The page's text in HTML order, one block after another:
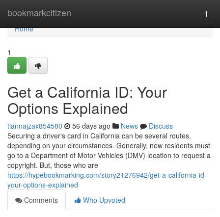
bookmarkcitizen
Home
Home
1
Get a California ID: Your
Options Explained
tiannajzax854580 56 days ago News
Discuss
Securing a driver's card in California can be several routes,
depending on your circumstances. Generally, new residents must
go to a Department of Motor Vehicles (DMV) location to request a
copyright. But, those who are
https://hypebookmarking.com/story21276942/get-a-california-id-
your-options-explained
Comments
Who Upvoted